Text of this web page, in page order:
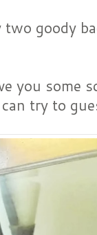
two goody
you some
try to